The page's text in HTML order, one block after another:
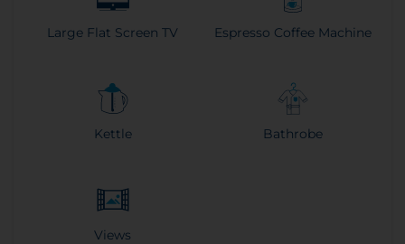
Large Flat Screen TV Espresso Coffee Machine
Kettle Bathrobe
Views